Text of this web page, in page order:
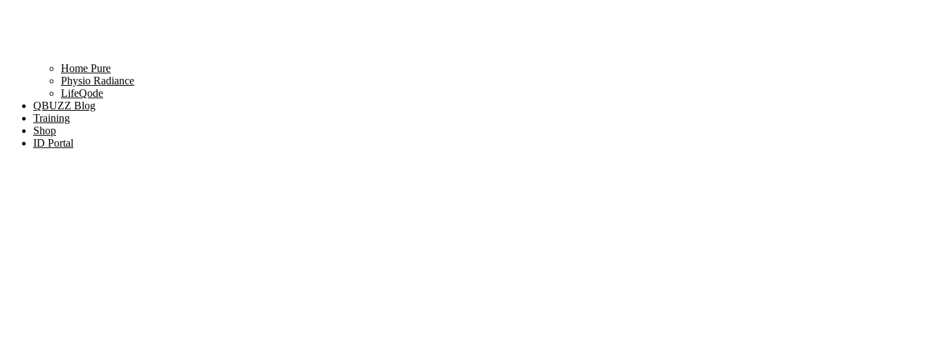
Home Pure
Physio Radiance
LifeQode
QBUZZ Blog
Training
Shop
ID Portal